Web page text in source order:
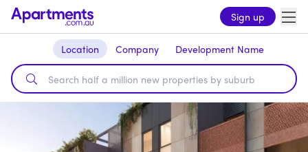
Sign up
Location Company Development Name